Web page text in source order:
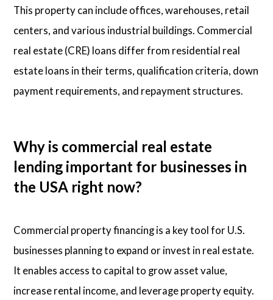
This property can include offices, warehouses, retail
centers, and various industrial buildings. Commercial
real estate (CRE) loans differ from residential real
estate loans in their terms, qualification criteria, down
payment requirements, and repayment structures.
Why is commercial real estate
lending important for businesses in
the USA right now?
Commercial property financing is a key tool for U.S.
businesses planning to expand or invest in real estate.
It enables access to capital to grow asset value,
increase rental income, and leverage property equity.